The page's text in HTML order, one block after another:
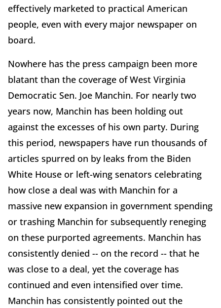
effectively marketed to practical American
people, even with every major newspaper on
board.
Nowhere has the press campaign been more
blatant than the coverage of West Virginia
Democratic Sen. Joe Manchin. For nearly two
years now, Manchin has been holding out
against the excesses of his own party. During
this period, newspapers have run thousands of
articles spurred on by leaks from the Biden
White House or left-wing senators celebrating
how close a deal was with Manchin for a
massive new expansion in government spending
or trashing Manchin for subsequently reneging
on these purported agreements. Manchin has
consistently denied -- on the record -- that he
was close to a deal, yet the coverage has
continued and even intensified over time.
Manchin has consistently pointed out the